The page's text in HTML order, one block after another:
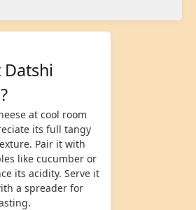
Datshi
at cool room
its full tangy
Pair it with
like cucumber or
its acidity. Serve it
a spreader for